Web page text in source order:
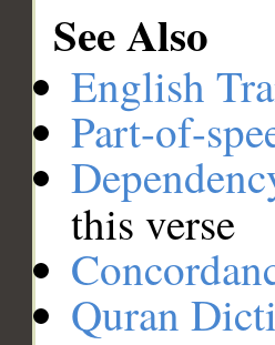
See Also
English
Part-of-
this verse
Quran